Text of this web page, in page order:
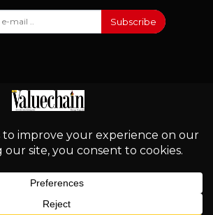
Subscribe
- Valuechain. All Rights Reserved.